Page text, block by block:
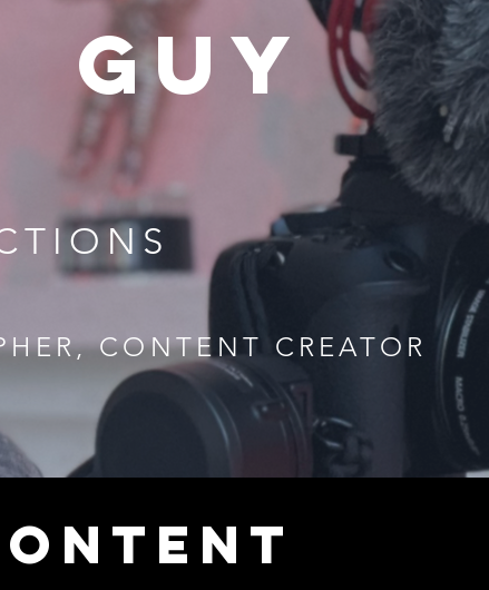
guy
CONTENT CREATOR